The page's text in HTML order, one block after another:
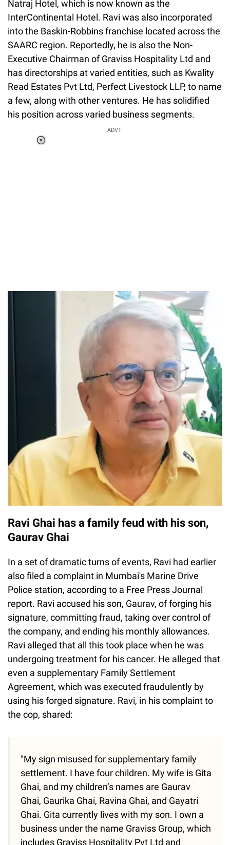
Natraj Hotel, which is now known as the
InterContinental Hotel. Ravi was also incorporated
into the Baskin-Robbins franchise located across the
SAARC region. Reportedly, he is also the Non-
Executive Chairman of Graviss Hospitality Ltd and
has directorships at varied entities, such as Kwality
Read Estates Pvt Ltd, Perfect Livestock LLP, to name
a few, along with other ventures. He has solidified
his position across varied business segments.
ADVT.
Ravi Ghai has a family feud with his son,
Gaurav Ghai
In a set of dramatic turns of events, Ravi had earlier
also filed a complaint in Mumbai's Marine Drive
Police station, according to a Free Press Journal
report. Ravi accused his son, Gaurav, of forging his
signature, committing fraud, taking over control of
the company, and ending his monthly allowances.
Ravi alleged that all this took place when he was
undergoing treatment for his cancer. He alleged that
even a supplementary Family Settlement
Agreement, which was executed fraudulently by
using his forged signature. Ravi, in his complaint to
the cop, shared:
"My sign misused for supplementary family
settlement. I have four children. My wife is Gita
Ghai, and my children’s names are Gaurav
Ghai, Gaurika Ghai, Ravina Ghai, and Gayatri
Ghai. Gita currently lives with my son. I own a
business under the name Graviss Group, which
includes Graviss Hospitality Pvt Ltd and